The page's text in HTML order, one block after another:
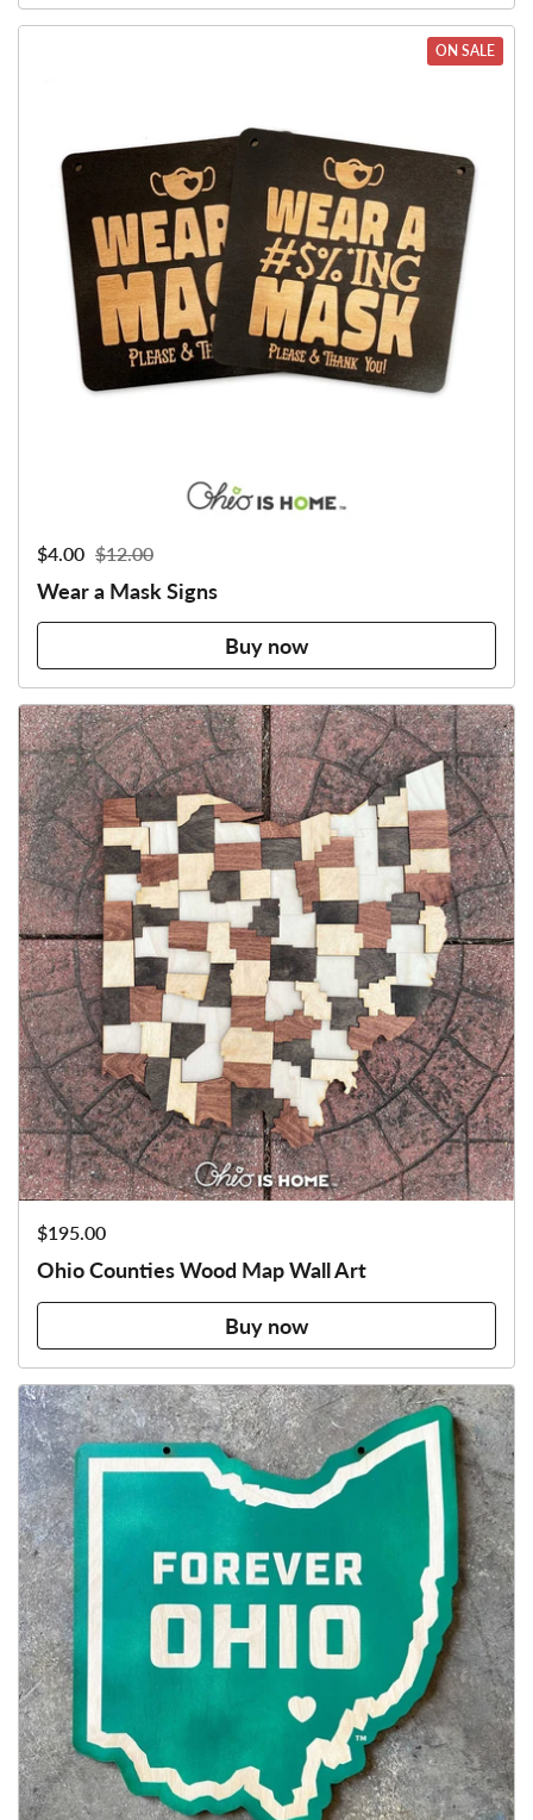
Sale price:
$4.00 Regular price:
$12.00
Wear a Mask Signs
Buy now
ON SALE
Price:
$195.00
Ohio Counties Wood Map Wall Art
Buy now